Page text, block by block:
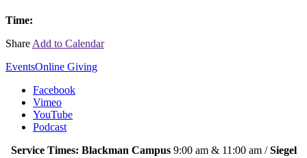
Time:
Share Add to Calendar
EventsOnline Giving
Facebook
Vimeo
YouTube
Podcast
Service Times: Blackman Campus 9:00 am & 11:00 am /Siegel